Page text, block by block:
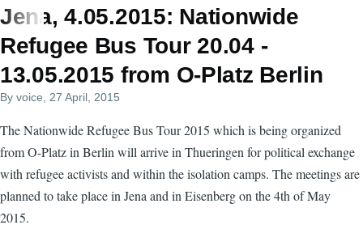
Jena, 4.05.2015: Nationwide
Refugee Bus Tour 20.04 -
13.05.2015 from O-Platz Berlin
By voice , 27 April, 2015
The Nationwide Refugee Bus Tour 2015 which is being organized
from O-Platz in Berlin will arrive in Thueringen for political exchange
with refugee activists and within the isolation camps. The meetings are
planned to take place in Jena and in Eisenberg on the 4th of May
2015.